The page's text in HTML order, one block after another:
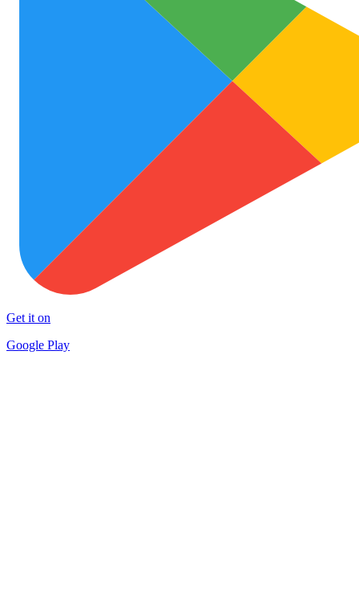
Get it on
Google Play